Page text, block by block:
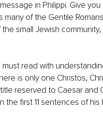
in Philippi. Give you
of the Gentile
small Jewish
read with
is only one Christos,
reserved to Caesar and
the first 11 sentences of his